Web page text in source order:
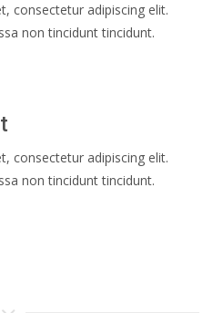
consectetur adipiscing elit.
non tincidunt tincidunt.
consectetur adipiscing elit.
non tincidunt tincidunt.